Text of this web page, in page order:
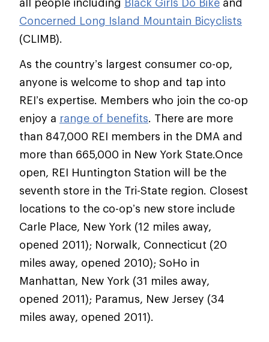
Concerned Long Island Mountain Bicyclists
(CLIMB).
As the country’s largest consumer co-op,
anyone is welcome to shop and tap into
REI’s expertise. Members who join the co-op
enjoy a range of benefits. There are more
than 847,000 REI members in the DMA and
more than 665,000 in New York State.Once
open, REI Huntington Station will be the
seventh store in the Tri-State region. Closest
locations to the co-op’s new store include
Carle Place, New York (12 miles away,
opened 2011); Norwalk, Connecticut (20
miles away, opened 2010); SoHo in
Manhattan, New York (31 miles away,
opened 2011); Paramus, New Jersey (34
miles away, opened 2011).